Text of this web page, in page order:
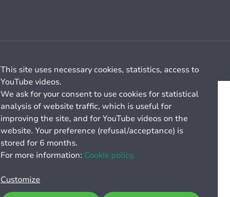
This site uses necessary cookies, statistics, access to
YouTube videos.
We ask for your consent to use cookies for statistical
analysis of website traffic, which is useful for
improving the site, and for YouTube videos on the
website. Your preference (refusal/acceptance) is
stored for 6 months.
For more information: Cookie policy.
Customize